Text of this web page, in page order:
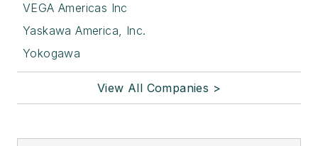
VEGA Americas Inc
Yaskawa America, Inc.
Yokogawa
View All Companies >